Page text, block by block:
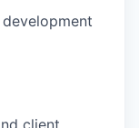
client